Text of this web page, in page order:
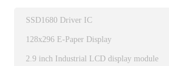
SSD1680 Driver IC
128x296 E-Paper Display
2.9 inch Industrial LCD display module